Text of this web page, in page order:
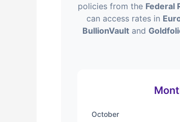
policies from the Federal
can access rates in
BullionVault and
October